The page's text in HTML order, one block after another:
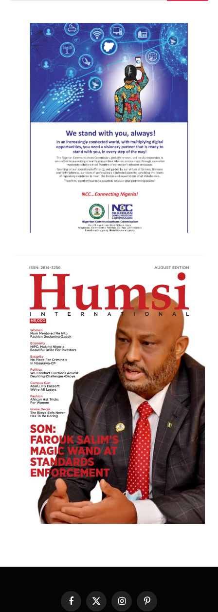
FacebookX
InstagramPinterest